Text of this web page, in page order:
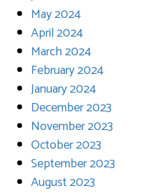
May 2024
April 2024
March 2024
February 2024
January 2024
December 2023
November 2023
October 2023
September 2023
August 2023